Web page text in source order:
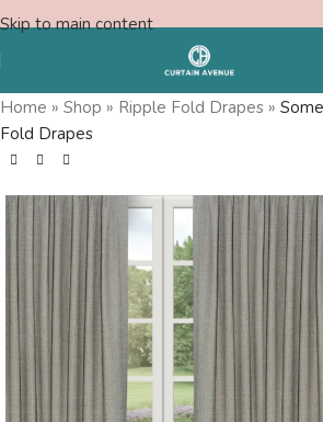
Skip to main content
Free Swatches
Home » Shop » Ripple Fold Drapes »
Fold Drapes